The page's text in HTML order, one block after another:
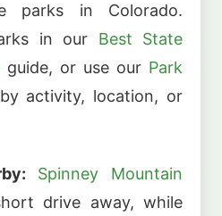
parks in Colorado.
in our Best State
guide, or use our Park
activity, location, or
Spinney Mountain
drive away, while